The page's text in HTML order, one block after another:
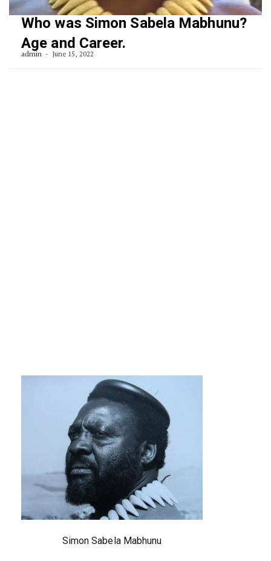
Who was Simon Sabela Mabhunu?
Age and Career.
admin June 15, 2022
Simon Sabela Mabhunu